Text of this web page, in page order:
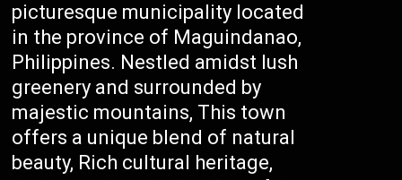
picturesque municipality located
in the province of Maguindanao,
Philippines. Nestled amidst lush
greenery and surrounded by
majestic mountains, This town
offers a unique blend of natural
beauty, Rich cultural heritage,